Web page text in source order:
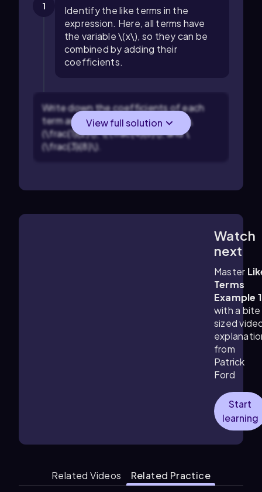
1
Identify the like terms in the
expression. Here, all terms have
the variable \(x\), so they can be
combined by adding their
coefficients.
Write down the coefficients of each
term as fractions: \(\frac{3}{4}\), \
(\frac{1}{2}\), \(\frac{4}{6}\), and \
(\frac{3}{8}\).
View full solution
Watch
next
Master
Terms
Example 1
with a bite
sized
from
Patrick
Ford
Start
learning
Related Videos Related Practice